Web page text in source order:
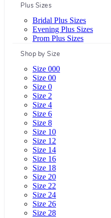
Plus Sizes
Bridal Plus Sizes
Evening Plus Sizes
Prom Plus Sizes
Shop by Size
Size 000
Size 00
Size 0
Size 2
Size 4
Size 6
Size 8
Size 10
Size 12
Size 14
Size 16
Size 18
Size 20
Size 22
Size 24
Size 26
Size 28